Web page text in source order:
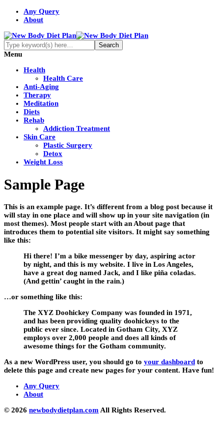
Any Query
About
Menu
Health
Health Care
Anti-Aging
Therapy
Meditation
Diets
Rehab
Addiction Treatment
Skin Care
Plastic Surgery
Detox
Weight Loss
Sample Page
This is an example page. It’s different from a blog post because it
will stay in one place and will show up in your site navigation (in
most themes). Most people start with an About page that
introduces them to potential site visitors. It might say something
like this:
Hi there! I’m a bike messenger by day, aspiring actor
by night, and this is my website. I live in Los Angeles,
have a great dog named Jack, and I like piña coladas.
(And gettin’ caught in the rain.)
…or something like this:
The XYZ Doohickey Company was founded in 1971,
and has been providing quality doohickeys to the
public ever since. Located in Gotham City, XYZ
employs over 2,000 people and does all kinds of
awesome things for the Gotham community.
As a new WordPress user, you should go to your dashboard to
delete this page and create new pages for your content. Have fun!
Any Query
About
© 2026 newbodydietplan.com All Rights Reserved.